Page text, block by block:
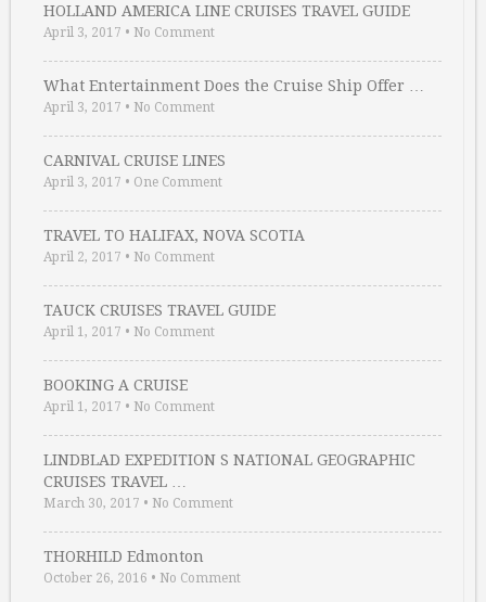
HOLLAND AMERICA LINE CRUISES TRAVEL GUIDE
April 3, 2017 • No Comment
What Entertainment Does the Cruise Ship Offer …
April 3, 2017 • No Comment
CARNIVAL CRUISE LINES
April 3, 2017 • One Comment
TRAVEL TO HALIFAX, NOVA SCOTIA
April 2, 2017 • No Comment
TAUCK CRUISES TRAVEL GUIDE
April 1, 2017 • No Comment
BOOKING A CRUISE
April 1, 2017 • No Comment
LINDBLAD EXPEDITION S NATIONAL GEOGRAPHIC
CRUISES TRAVEL …
March 30, 2017 • No Comment
THORHILD Edmonton
October 26, 2016 • No Comment